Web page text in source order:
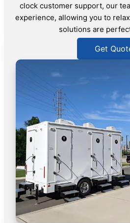
clock customer support, our
experience, allowing you to
solutions are
Get